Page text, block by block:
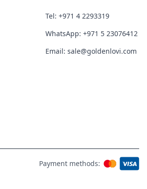
Tel: +971 4 2293319
WhatsApp: +971 5 23076412
Email: sale@goldenlovi.com
Payment methods: